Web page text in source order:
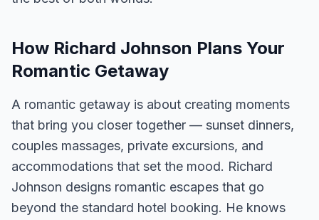
How Richard Johnson Plans Your
Romantic Getaway
A romantic getaway is about creating moments
that bring you closer together — sunset dinners,
couples massages, private excursions, and
accommodations that set the mood. Richard
Johnson designs romantic escapes that go
beyond the standard hotel booking. He knows